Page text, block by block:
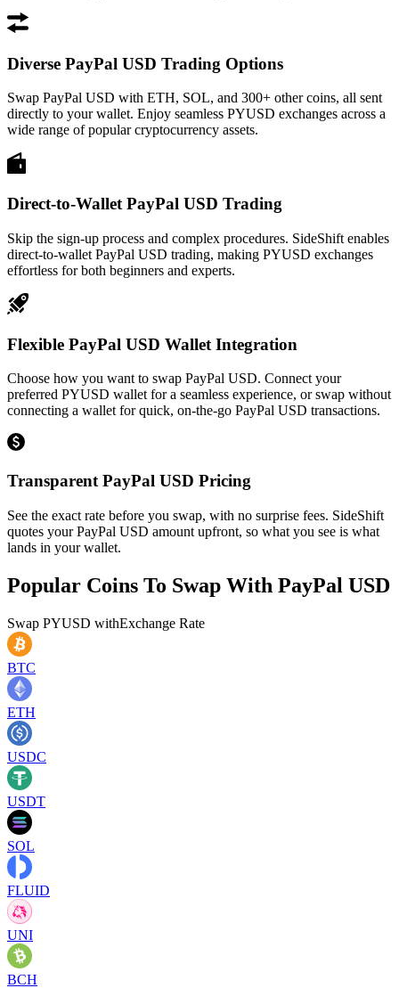
Diverse PayPal USD Trading Options
Swap PayPal USD with ETH, SOL, and 300+ other coins, all sent
directly to your wallet. Enjoy seamless PYUSD exchanges across a
wide range of popular cryptocurrency assets.
Direct-to-Wallet PayPal USD Trading
Skip the sign-up process and complex procedures. SideShift enables
direct-to-wallet PayPal USD trading, making PYUSD exchanges
effortless for both beginners and experts.
Flexible PayPal USD Wallet Integration
Choose how you want to swap PayPal USD. Connect your
preferred PYUSD wallet for a seamless experience, or swap without
connecting a wallet for quick, on-the-go PayPal USD transactions.
Transparent PayPal USD Pricing
See the exact rate before you swap, with no surprise fees. SideShift
quotes your PayPal USD amount upfront, so what you see is what
lands in your wallet.
Popular Coins To Swap With PayPal USD
Swap PYUSD withExchange Rate
BTC
ETH
USDC
USDT
SOL
FLUID
UNI
BCH